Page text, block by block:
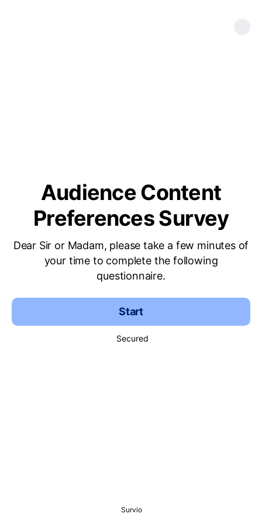
Audience Content
Preferences Survey
Dear Sir or Madam, please take a few minutes of
your time to complete the following
questionnaire.
Start
Secured
Survio